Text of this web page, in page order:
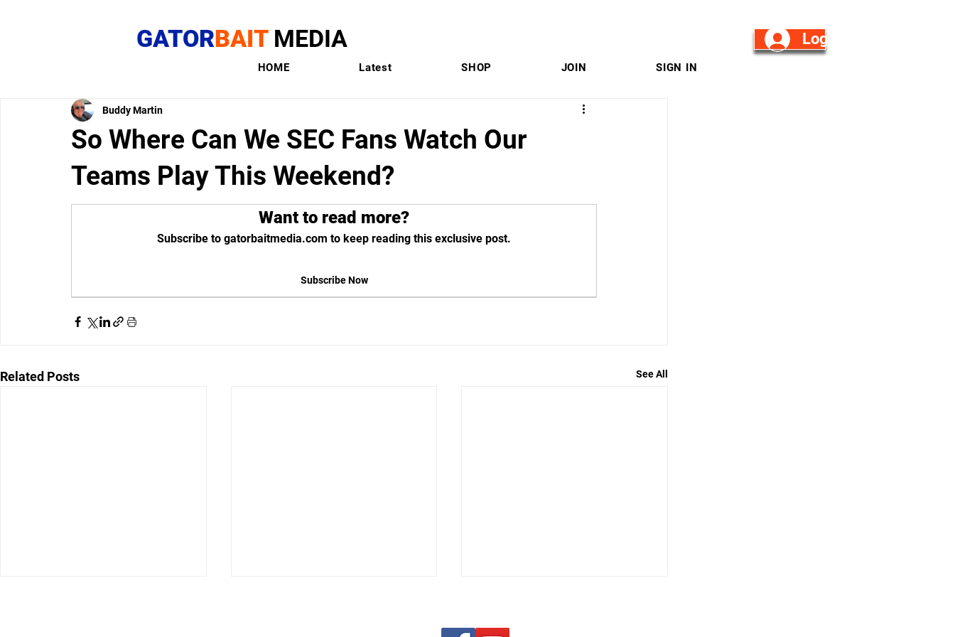
GATORBAIT MEDIA Log in/Sign Up
HOME Latest SHOP JOIN SIGN IN
So Where Can We SEC Fans Watch Our
Teams Play This Weekend?
Buddy Martin
Want to read more?
Subscribe to gatorbaitmedia.com to keep reading this exclusive post.
Subscribe Now
Related Posts See All